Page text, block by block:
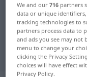
German-
"Bericht"
"Bericht"
We and our716 partners
data or unique
tracking technologies to
partners process data to
and ads you see may not
menu to change your
clicking the Privacy
choices will have effect
Privacy Policy.